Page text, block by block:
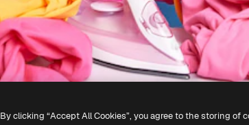
By clicking “Accept All Cookies”, you agree to the storing of